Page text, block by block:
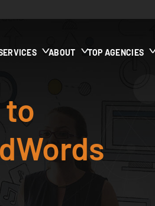
ABOUT TOP AGENCIES
to